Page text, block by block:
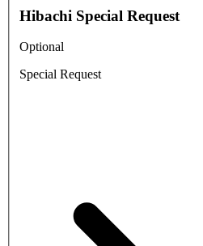
Hibachi Special Request
Optional
Special Request